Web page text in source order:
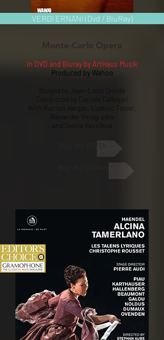
VERDI ERNANI (Dvd / BluRay)
In DVD and Bluray by ArtHaus Musik
Produced by Wahoo
Staged by Jean-Louis Grinda
Conducted by Daniele Callegari
With Ramon Vargas, Ludovic Tézier,
Alexander Vinogradov
and Svetla Vassileva